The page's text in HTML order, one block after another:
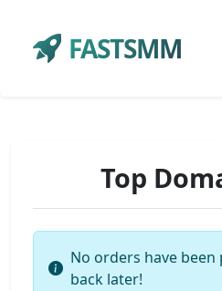
FASTSMM
Top
No orders have been
back later!